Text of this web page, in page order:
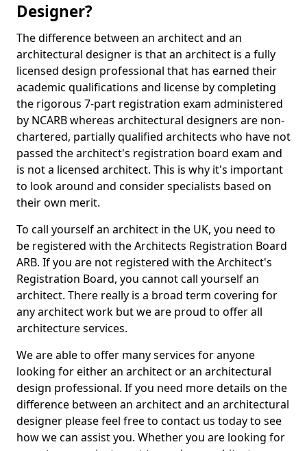
Designer?
The difference between an architect and an
architectural designer is that an architect is a fully
licensed design professional that has earned their
academic qualifications and license by completing
the rigorous 7-part registration exam administered
by NCARB whereas architectural designers are non-
chartered, partially qualified architects who have not
passed the architect's registration board exam and
is not a licensed architect. This is why it's important
to look around and consider specialists based on
their own merit.
To call yourself an architect in the UK, you need to
be registered with the Architects Registration Board
ARB. If you are not registered with the Architect's
Registration Board, you cannot call yourself an
architect. There really is a broad term covering for
any architect work but we are proud to offer all
architecture services.
We are able to offer many services for anyone
looking for either an architect or an architectural
design professional. If you need more details on the
difference between an architect and an architectural
designer please feel free to contact us today to see
how we can assist you. Whether you are looking for